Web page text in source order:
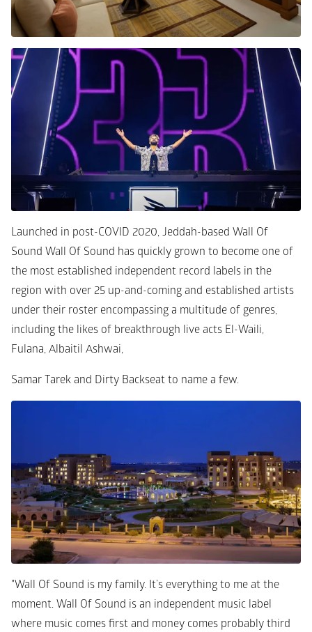
Launched in post-COVID 2020, Jeddah-based Wall Of
Sound Wall Of Sound has quickly grown to become one of
the most established independent record labels in the
region with over 25 up-and-coming and established artists
under their roster encompassing a multitude of genres,
including the likes of breakthrough live acts El-Waili,
Fulana, Albaitil Ashwai,
Samar Tarek and Dirty Backseat to name a few.
"Wall Of Sound is my family. It’s everything to me at the
moment. Wall Of Sound is an independent music label
where music comes first and money comes probably third